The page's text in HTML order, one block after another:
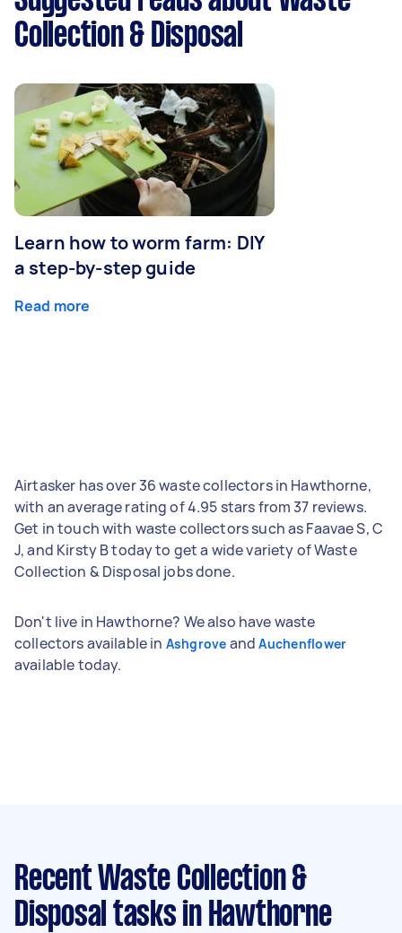
Collection & Disposal
Learn how to worm farm: DIY
a step-by-step guide
Read more
Airtasker has over 36 waste collectors in Hawthorne,
with an average rating of 4.95 stars from 37 reviews.
Get in touch with waste collectors such as Faavae S, C
J, and Kirsty B today to get a wide variety of Waste
Collection & Disposal jobs done.
Don't live in Hawthorne? We also have waste
collectors available in Ashgrove andAuchenflower
available today.
Recent Waste Collection &
Disposal tasks in Hawthorne